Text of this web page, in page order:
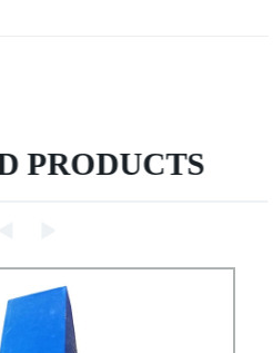
PRODUCTS